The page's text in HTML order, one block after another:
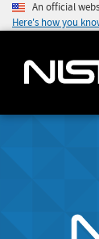
An official
Here's how you